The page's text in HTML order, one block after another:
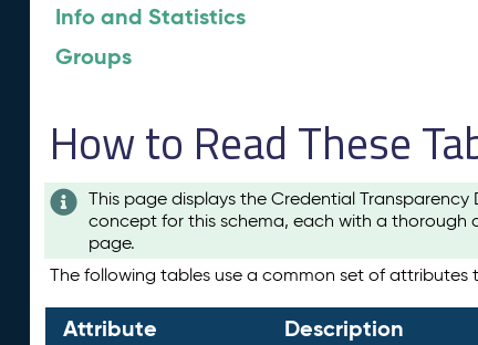
Info and Statistics
Groups
How to Read These
This page displays the Credential
concept for this schema, each with a thorough
page.
The following tables use a common set of attributes
Attribute Description